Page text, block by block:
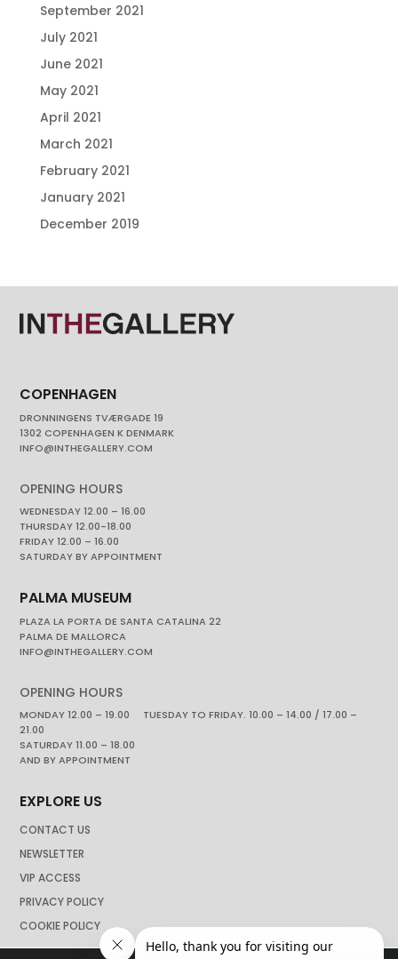
September 2021
July 2021
June 2021
May 2021
April 2021
March 2021
February 2021
January 2021
December 2019
COPENHAGEN
DRONNINGENS TVÆRGADE 19
1302 COPENHAGEN K DENMARK
INFO@INTHEGALLERY.COM
OPENING HOURS
WEDNESDAY 12.00 – 16.00
THURSDAY 12.00-18.00
FRIDAY 12.00 – 16.00
SATURDAY BY APPOINTMENT
PALMA MUSEUM
PLAZA LA PORTA DE SANTA CATALINA 22
PALMA DE MALLORCA
INFO@INTHEGALLERY.COM
OPENING HOURS
MONDAY 12.00 – 19.00 TUESDAY TO FRIDAY. 10.00 – 14.00 / 17.00 –
21.00
SATURDAY 11.00 – 18.00
AND BY APPOINTMENT
EXPLORE US
CONTACT US
NEWSLETTER
VIP ACCESS
PRIVACY POLICY
COOKIE POLICY